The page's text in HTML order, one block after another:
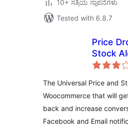
10+ ಸಕ್ರಿಯ ಸ್ಥಾಪನೆಗಳು
Tested with 6.8.7
Price
Stock
The Universal Price and
Woocommerce that will
back and increase
Facebook and Email